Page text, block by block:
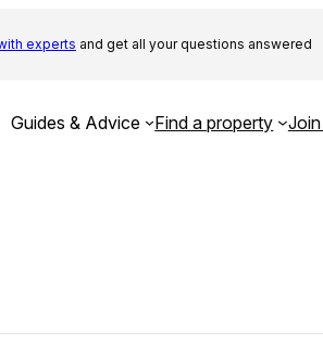
experts and get all your questions answered
Guides & Advice Find a property